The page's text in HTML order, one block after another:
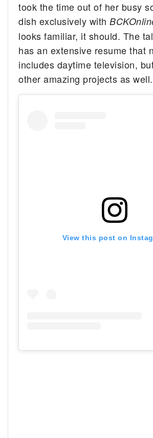
took the time out of her busy
dish exclusively with
looks familiar, it should. The
has an extensive resume that
includes daytime television,
other amazing projects as well.
View this post on